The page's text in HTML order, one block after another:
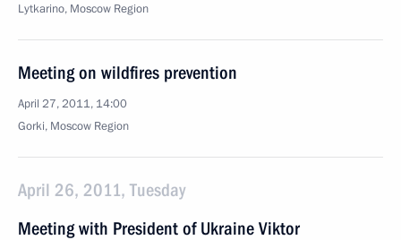
Lytkarino, Moscow Region
Meeting on wildfires prevention
April 27, 2011, 14:00
Gorki, Moscow Region
April 26, 2011, Tuesday
Meeting with President of Ukraine Viktor